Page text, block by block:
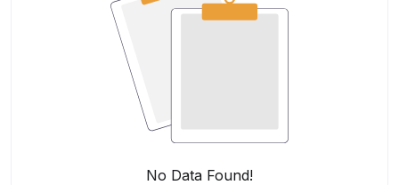
No Data Found!